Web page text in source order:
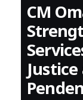
CM